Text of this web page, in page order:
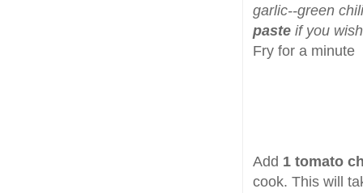
garlic--green
paste if you
Fry for a minute
Add 1 tomato
cook. This will